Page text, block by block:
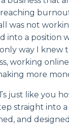
was not
into a position
way I knew
working
more
just like you
straight into a
and